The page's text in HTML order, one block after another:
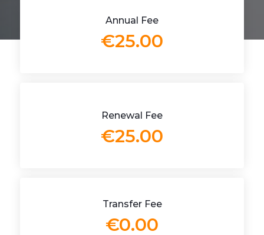
Annual Fee
€25.00
Renewal Fee
€25.00
Transfer Fee
€0.00